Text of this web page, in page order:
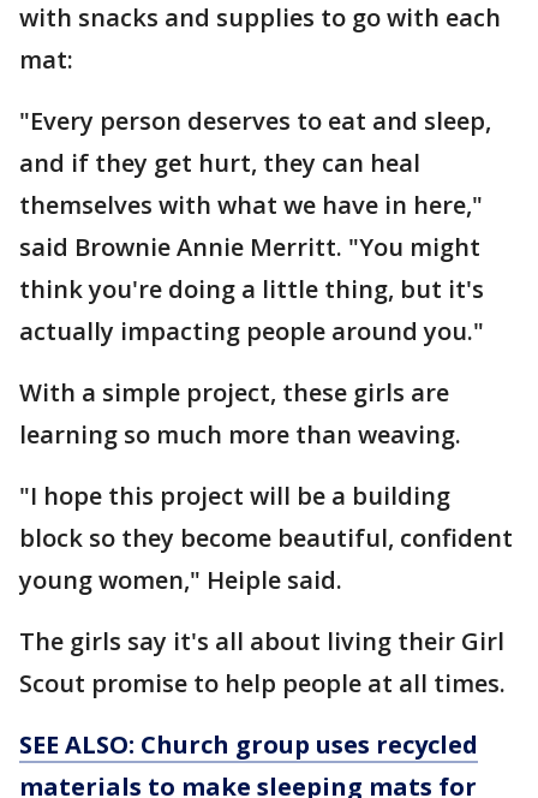
with snacks and supplies to go with each
mat:
"Every person deserves to eat and sleep,
and if they get hurt, they can heal
themselves with what we have in here,"
said Brownie Annie Merritt. "You might
think you're doing a little thing, but it's
actually impacting people around you."
With a simple project, these girls are
learning so much more than weaving.
"I hope this project will be a building
block so they become beautiful, confident
young women," Heiple said.
The girls say it's all about living their Girl
Scout promise to help people at all times.
SEE ALSO: Church group uses recycled
materials to make sleeping mats for